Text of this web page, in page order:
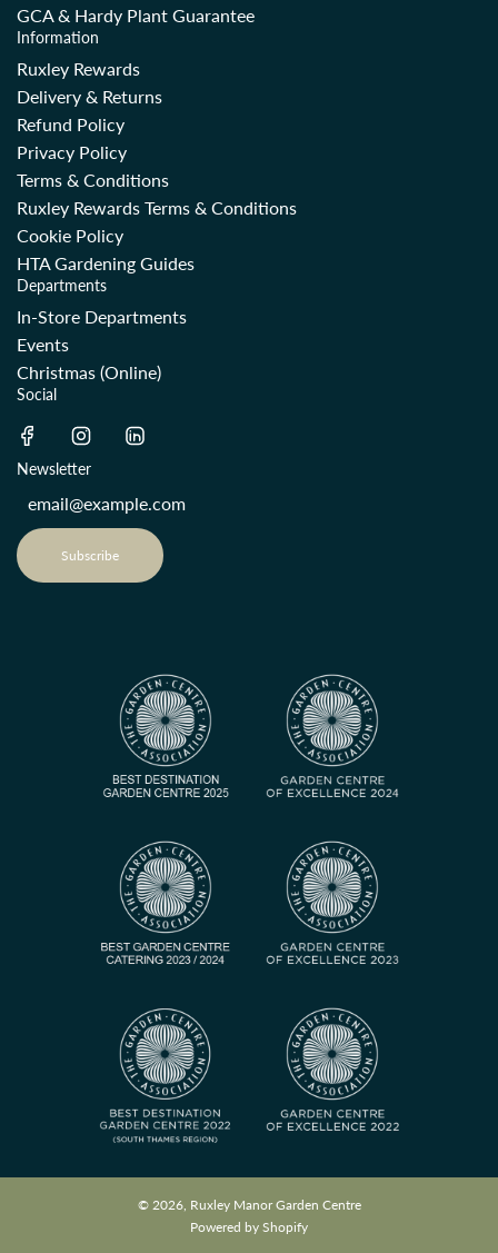
GCA & Hardy Plant Guarantee
Information
Ruxley Rewards
Delivery & Returns
Refund Policy
Privacy Policy
Terms & Conditions
Ruxley Rewards Terms & Conditions
Cookie Policy
HTA Gardening Guides
Departments
In-Store Departments
Events
Christmas (Online)
Social
Newsletter
Subscribe
© 2026, Ruxley Manor Garden Centre
Powered by Shopify